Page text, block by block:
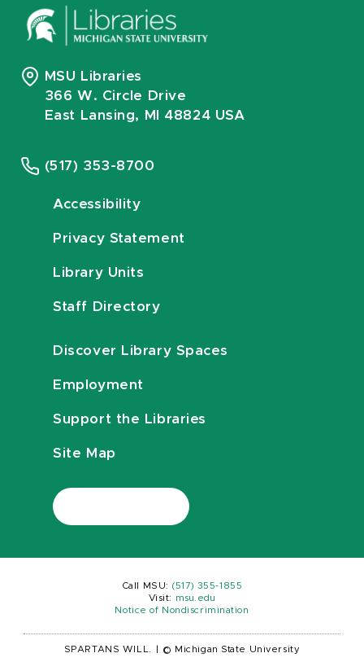
MSU Libraries
366 W. Circle Drive
East Lansing, MI 48824 USA
(517) 353-8700
Accessibility
Privacy Statement
Library Units
Staff Directory
Discover Library Spaces
Employment
Support the Libraries
Site Map
Call MSU: (517) 355-1855
Visit:
msu.edu
Notice of Nondiscrimination
SPARTANS WILL. © Michigan State University